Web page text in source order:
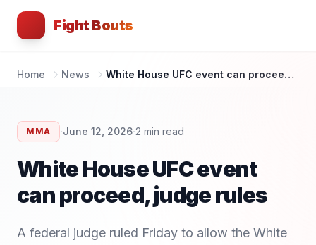
Fight Bouts
Home News White House UFC event can proceed, judge rules
MMA ·June 12, 2026·2 min read
White House UFC event
can proceed, judge rules
A federal judge ruled Friday to allow the White